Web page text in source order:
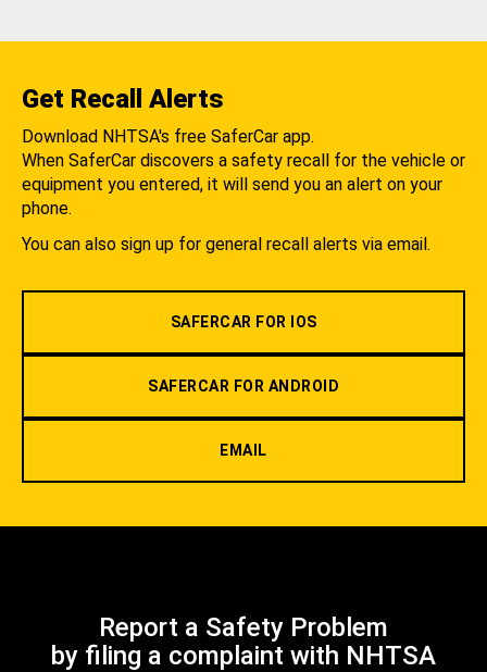
Get Recall Alerts
Download NHTSA's free SaferCar app.
When SaferCar discovers a safety recall for the vehicle or
equipment you entered, it will send you an alert on your
phone.
You can also sign up for general recall alerts via email.
SAFERCAR FOR IOS
SAFERCAR FOR ANDROID
EMAIL
Report a Safety Problem
by filing a complaint with NHTSA